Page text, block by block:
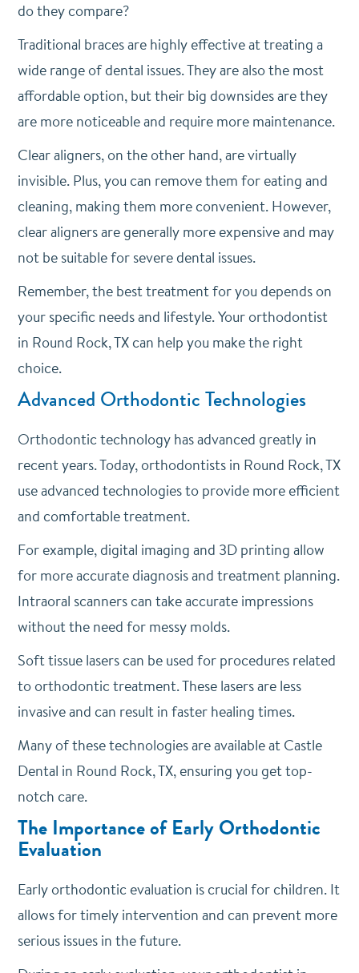
do they compare?
Traditional braces are highly effective at treating a
wide range of dental issues. They are also the most
affordable option, but their big downsides are they
are more noticeable and require more maintenance.
Clear aligners, on the other hand, are virtually
invisible. Plus, you can remove them for eating and
cleaning, making them more convenient. However,
clear aligners are generally more expensive and may
not be suitable for severe dental issues.
Remember, the best treatment for you depends on
your specific needs and lifestyle. Your orthodontist
in Round Rock, TX can help you make the right
choice.
Advanced Orthodontic Technologies
Orthodontic technology has advanced greatly in
recent years. Today, orthodontists in Round Rock, TX
use advanced technologies to provide more efficient
and comfortable treatment.
For example, digital imaging and 3D printing allow
for more accurate diagnosis and treatment planning.
Intraoral scanners can take accurate impressions
without the need for messy molds.
Soft tissue lasers can be used for procedures related
to orthodontic treatment. These lasers are less
invasive and can result in faster healing times.
Many of these technologies are available at Castle
Dental in Round Rock, TX, ensuring you get top-
notch care.
The Importance of Early Orthodontic
Evaluation
Early orthodontic evaluation is crucial for children. It
allows for timely intervention and can prevent more
serious issues in the future.